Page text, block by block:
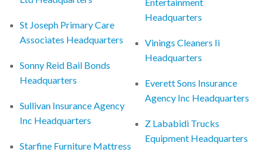
St Joseph Primary Care
Associates Headquarters
Sonny Reid Bail Bonds
Headquarters
Sullivan Insurance Agency
Inc Headquarters
Starfine Furniture Mattress
Headquarters
Vinings Cleaners Ii
Headquarters
Everett Sons Insurance
Agency Inc Headquarters
Z Lababidi Trucks
Equipment Headquarters